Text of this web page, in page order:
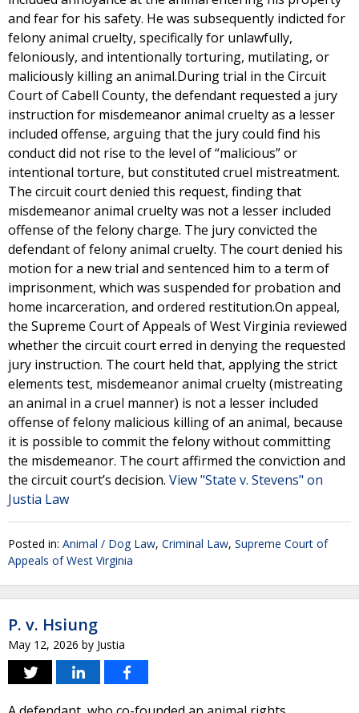
and fear for his safety. He was subsequently indicted for
felony animal cruelty, specifically for unlawfully,
feloniously, and intentionally torturing, mutilating, or
maliciously killing an animal.During trial in the Circuit
Court of Cabell County, the defendant requested a jury
instruction for misdemeanor animal cruelty as a lesser
included offense, arguing that the jury could find his
conduct did not rise to the level of “malicious” or
intentional torture, but constituted cruel mistreatment.
The circuit court denied this request, finding that
misdemeanor animal cruelty was not a lesser included
offense of the felony charge. The jury convicted the
defendant of felony animal cruelty. The court denied his
motion for a new trial and sentenced him to a term of
imprisonment, which was suspended for probation and
home incarceration, and ordered restitution.On appeal,
the Supreme Court of Appeals of West Virginia reviewed
whether the circuit court erred in denying the requested
jury instruction. The court held that, applying the strict
elements test, misdemeanor animal cruelty (mistreating
an animal in a cruel manner) is not a lesser included
offense of felony malicious killing of an animal, because
it is possible to commit the felony without committing
the misdemeanor. The court affirmed the conviction and
the circuit court’s decision. View "State v. Stevens" on
Justia Law
Posted in: Animal / Dog Law, Criminal Law, Supreme Court of
Appeals of West Virginia
P. v. Hsiung
May 12, 2026 by Justia